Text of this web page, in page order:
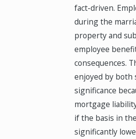
fact-driven.
during the
property and
employee
consequences.
enjoyed by both
significance
mortgage
if the basis in
significantly